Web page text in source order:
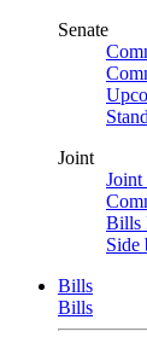
Senate
Joint
Joint
Bills
Side
Bills
Bills